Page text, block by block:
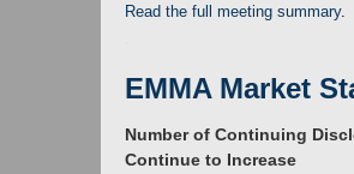
Read the full meeting summary.
EMMA Market
Number of Continuing
Continue to Increase